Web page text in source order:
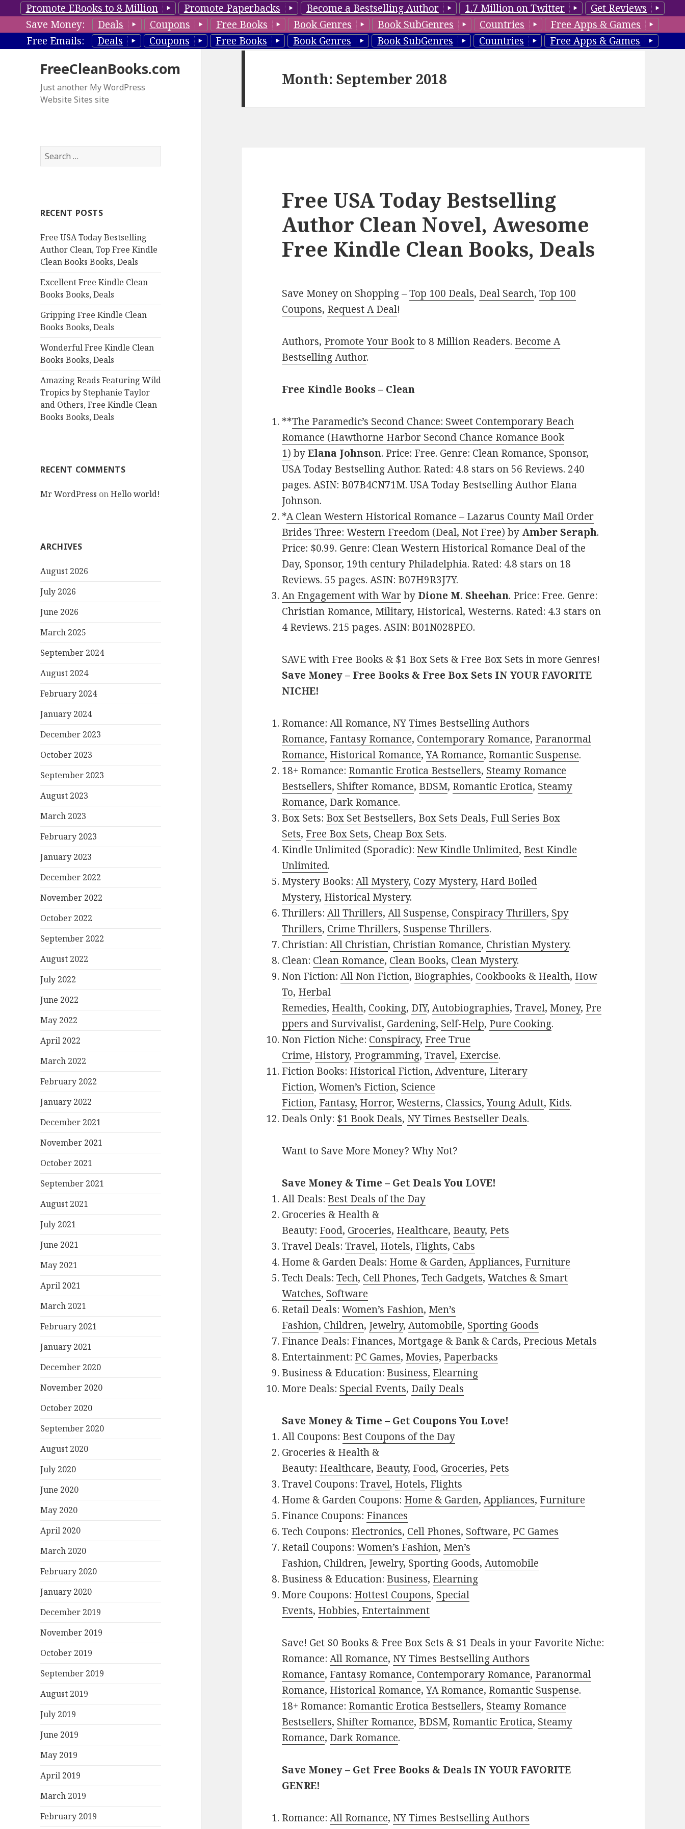
Promote EBooks to 8 Million Promote Paperbacks Become a Bestselling Author 1.7 Million on Twitter
Get Reviews
Save Money:
Deals Coupons Free Books Book Genres Book SubGenres Countries
Free Apps & Games
Free Emails:
Deals Coupons Free Books Book Genres Book SubGenres Countries Free Apps & Games
FreeCleanBooks.com
Just another My WordPress
Website Sites site
S
e
h
o
r
:
RECENT POSTS
Free USA Today Bestselling
Author Clean, Top Free Kindle
Clean Books Books, Deals
Excellent Free Kindle Clean
Books Books, Deals
Gripping Free Kindle Clean
Books Books, Deals
Wonderful Free Kindle Clean
Books Books, Deals
Amazing Reads Featuring Wild
Tropics by Stephanie Taylor
and Others, Free Kindle Clean
Books Books, Deals
RECENT COMMENTS
Mr WordPress onHello world!
ARCHIVES
August 2026
July 2026
June 2026
March 2025
September 2024
August 2024
February 2024
January 2024
December 2023
October 2023
September 2023
August 2023
March 2023
February 2023
January 2023
December 2022
November 2022
October 2022
September 2022
August 2022
July 2022
June 2022
May 2022
April 2022
March 2022
February 2022
January 2022
December 2021
November 2021
October 2021
September 2021
August 2021
July 2021
June 2021
May 2021
April 2021
March 2021
February 2021
January 2021
December 2020
November 2020
October 2020
September 2020
August 2020
July 2020
June 2020
May 2020
April 2020
March 2020
February 2020
January 2020
December 2019
November 2019
October 2019
September 2019
August 2019
July 2019
June 2019
May 2019
April 2019
March 2019
February 2019
Month: September 2018
Free USA Today Bestselling
Author Clean Novel, Awesome
Free Kindle Clean Books, Deals
Save Money on Shopping –Top 100 Deals, Deal Search,Top 100
Coupons, Request A Deal!
Authors, Promote Your Bookto 8 Million Readers. Become A
Bestselling Author.
Free Kindle Books – Clean
**The Paramedic’s Second Chance: Sweet Contemporary Beach
Romance (Hawthorne Harbor Second Chance Romance Book
1) byElana Johnson. Price: Free. Genre: Clean Romance, Sponsor,
USA Today Bestselling Author. Rated: 4.8 stars on 56 Reviews. 240
pages. ASIN: B07B4CN71M. USA Today Bestselling Author Elana
Johnson.
*A Clean Western Historical Romance – Lazarus County Mail Order
Brides Three: Western Freedom (Deal, Not Free) by Amber Seraph.
Price: $0.99. Genre: Clean Western Historical Romance Deal of the
Day, Sponsor, 19th century Philadelphia. Rated: 4.8 stars on 18
Reviews. 55 pages. ASIN: B07H9R3J7Y.
An Engagement with Warby Dione M. Sheehan. Price: Free. Genre:
Christian Romance, Military, Historical, Westerns. Rated: 4.3 stars on
4 Reviews. 215 pages. ASIN: B01N028PEO.
SAVE with Free Books & $1 Box Sets & Free Box Sets in more Genres!
Save Money – Free Books & Free Box Sets IN YOUR FAVORITE
NICHE!
Romance:All Romance, NY Times Bestselling Authors
Romance, Fantasy Romance, Contemporary Romance, Paranormal
Romance, Historical Romance,YA Romance, Romantic Suspense.
18+ Romance: Romantic Erotica Bestsellers, Steamy Romance
Bestsellers, Shifter Romance, BDSM, Romantic Erotica, Steamy
Romance, Dark Romance.
Box Sets: Box Set Bestsellers, Box Sets Deals, Full Series Box
Sets, Free Box Sets, Cheap Box Sets.
Kindle Unlimited (Sporadic): New Kindle Unlimited, Best Kindle
Unlimited.
Mystery Books:All Mystery, Cozy Mystery, Hard Boiled
Mystery, Historical Mystery.
Thrillers:All Thrillers,All Suspense, Conspiracy Thrillers, Spy
Thrillers, Crime Thrillers, Suspense Thrillers.
Christian:All Christian, Christian Romance, Christian Mystery.
Clean: Clean Romance, Clean Books, Clean Mystery.
Non Fiction:All Non Fiction, Biographies, Cookbooks & Health, How
To, Herbal
Remedies, Health, Cooking, DIY,Autobiographies,Travel, Money, Pre
ppers and Survivalist, Gardening, Self-Help, Pure Cooking.
Non Fiction Niche: Conspiracy, Free True
Crime, History, Programming,Travel, Exercise.
Fiction Books: Historical Fiction,Adventure, Literary
Fiction,Women’s Fiction, Science
Fiction, Fantasy, Horror,Westerns, Classics,Young Adult, Kids.
Deals Only: $1 Book Deals, NY Times Bestseller Deals.
Want to Save More Money? Why Not?
Save Money & Time – Get Deals You LOVE!
All Deals: Best Deals of the Day
Groceries & Health &
Beauty: Food, Groceries, Healthcare, Beauty, Pets
Travel Deals:Travel, Hotels, Flights, Cabs
Home & Garden Deals: Home & Garden,Appliances, Furniture
Tech Deals:Tech, Cell Phones,Tech Gadgets,Watches & Smart
Watches, Software
Retail Deals:Women’s Fashion, Men’s
Fashion, Children, Jewelry,Automobile, Sporting Goods
Finance Deals: Finances, Mortgage & Bank & Cards, Precious Metals
Entertainment: PC Games, Movies, Paperbacks
Business & Education: Business, Elearning
More Deals: Special Events, Daily Deals
Save Money & Time – Get Coupons You Love!
All Coupons: Best Coupons of the Day
Groceries & Health &
Beauty: Healthcare, Beauty, Food, Groceries, Pets
Travel Coupons:Travel, Hotels, Flights
Home & Garden Coupons: Home & Garden,Appliances, Furniture
Finance Coupons: Finances
Tech Coupons: Electronics, Cell Phones, Software, PC Games
Retail Coupons:Women’s Fashion, Men’s
Fashion, Children, Jewelry, Sporting Goods,Automobile
Business & Education: Business, Elearning
More Coupons: Hottest Coupons, Special
Events, Hobbies, Entertainment
Save! Get $0 Books & Free Box Sets & $1 Deals in your Favorite Niche:
Romance:All Romance, NY Times Bestselling Authors
Romance, Fantasy Romance, Contemporary Romance, Paranormal
Romance, Historical Romance,YA Romance, Romantic Suspense.
18+ Romance: Romantic Erotica Bestsellers, Steamy Romance
Bestsellers, Shifter Romance, BDSM, Romantic Erotica, Steamy
Romance, Dark Romance.
Save Money – Get Free Books & Deals IN YOUR FAVORITE
GENRE!
Romance:All Romance, NY Times Bestselling Authors